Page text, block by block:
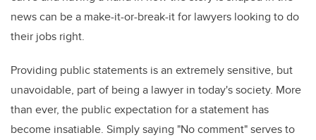
news can be a make-it-or-break-it for lawyers looking to do
their jobs right.
Providing public statements is an extremely sensitive, but
unavoidable, part of being a lawyer in today's society. More
than ever, the public expectation for a statement has
become insatiable. Simply saying "No comment" serves to